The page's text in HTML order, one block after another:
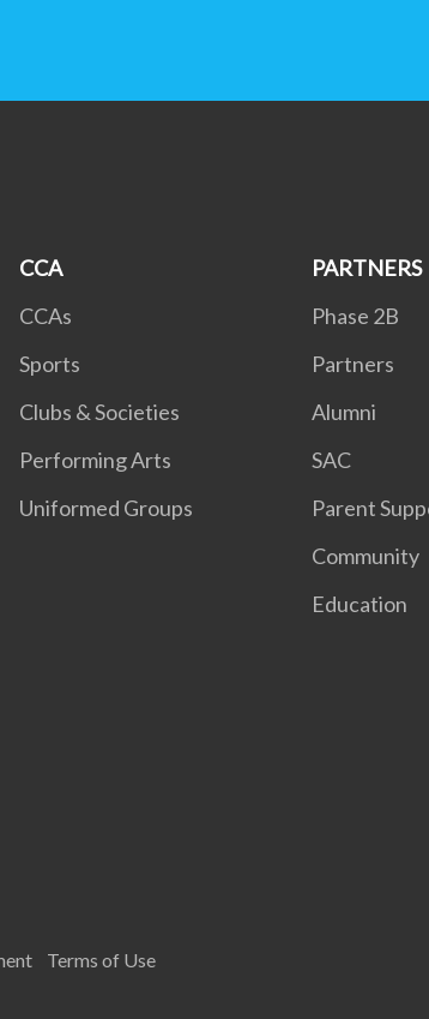
CCA
CCAs
Sports
Clubs & Societies
Performing Arts
Uniformed Groups
PARTNERS
Phase 2B
Partners
Alumni
SAC
Parent
Community
Education
Terms of Use